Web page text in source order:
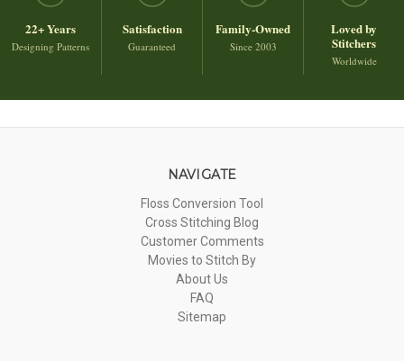
22+ Years
Designing Patterns
Satisfaction
Guaranteed
Family-Owned
Since 2003
Loved by
Stitchers
Worldwide
NAVIGATE
Floss Conversion Tool
Cross Stitching Blog
Customer Comments
Movies to Stitch By
About Us
FAQ
Sitemap